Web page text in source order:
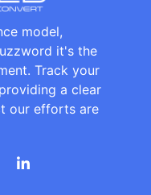
model,
it's the
Track your
a clear
our efforts are